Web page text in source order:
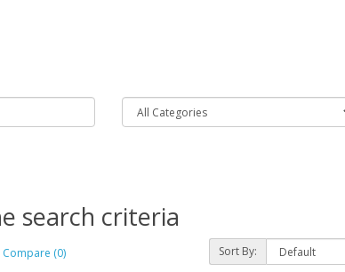
search criteria
(0) Sort By: